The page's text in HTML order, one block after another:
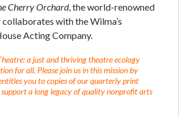
Cherry Orchard, the world-renowned
with the Wilma’s
Acting Company.
a just and thriving theatre ecology
for all. Please join us in this mission by
you to copies of our quarterly print
support a long legacy of quality nonprofit arts